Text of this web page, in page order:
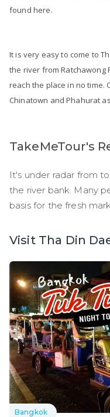
found here.
It is very easy to come to
the river from Ratchawong
reach the place in no time.
Chinatown and Phahurat
TakeMeTour's
It's under radar from
the river bank. Many
basis for the fresh
Visit Tha Din
Bangkok